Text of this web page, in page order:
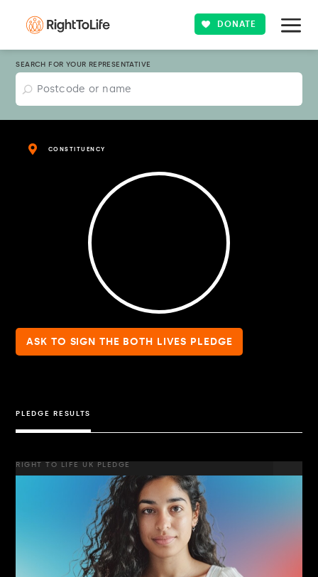
DONATE
SEARCH FOR YOUR REPRESENTATIVE
CONSTITUENCY
ASK TO SIGN THE BOTH LIVES PLEDGE
PLEDGE RESULTS
RIGHT TO LIFE UK PLEDGE